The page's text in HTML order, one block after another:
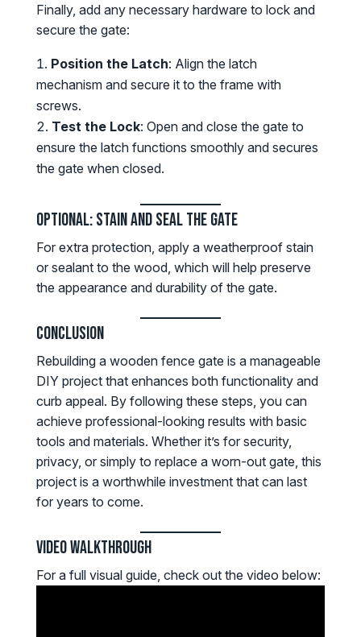
Finally, add any necessary hardware to lock and
secure the gate:
Position the Latch: Align the latch
mechanism and secure it to the frame with
screws.
Test the Lock: Open and close the gate to
ensure the latch functions smoothly and secures
the gate when closed.
Optional: Stain and Seal the Gate
For extra protection, apply a weatherproof stain
or sealant to the wood, which will help preserve
the appearance and durability of the gate.
Conclusion
Rebuilding a wooden fence gate is a manageable
DIY project that enhances both functionality and
curb appeal. By following these steps, you can
achieve professional-looking results with basic
tools and materials. Whether it’s for security,
privacy, or simply to replace a worn-out gate, this
project is a worthwhile investment that can last
for years to come.
Video Walkthrough
For a full visual guide, check out the video below: